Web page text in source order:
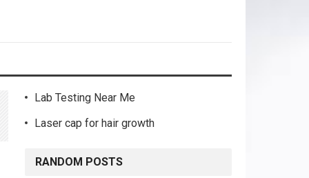
Lab Testing Near Me
Laser cap for hair growth
RANDOM POSTS